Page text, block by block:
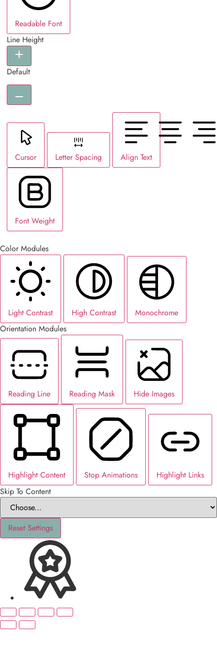
Readable Font
Line Height
Default
Cursor Letter Spacing Align Text
Font Weight
Color Modules
Light Contrast High Contrast
Monochrome
Orientation Modules
Reading Line Reading Mask Hide Images
Highlight Content Stop Animations
Highlight Links
Skip To Content
Reset Settings